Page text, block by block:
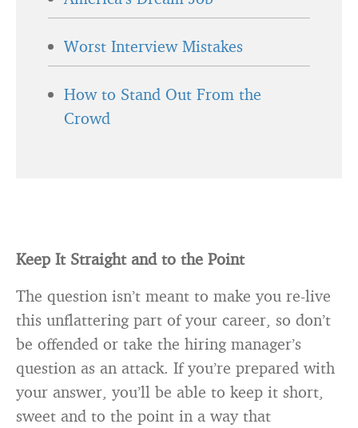
Worst Interview Mistakes
How to Stand Out From the
Crowd
Keep It Straight and to the Point
The question isn’t meant to make you re-live
this unflattering part of your career, so don’t
be offended or take the hiring manager’s
question as an attack. If you’re prepared with
your answer, you’ll be able to keep it short,
sweet and to the point in a way that